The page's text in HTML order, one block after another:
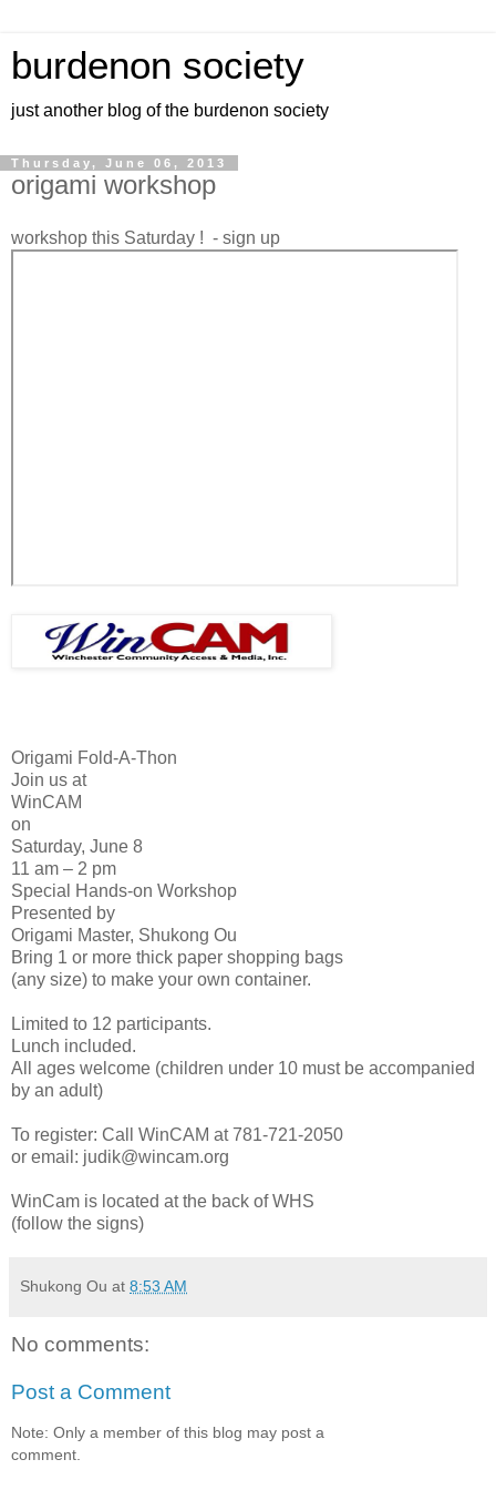
burdenon society
just another blog of the burdenon society
Thursday, June 06, 2013
origami workshop
workshop this Saturday ! - sign up
Origami Fold-A-Thon
Join us at
WinCAM
on
Saturday, June 8
11 am – 2 pm
Special Hands-on Workshop
Presented by
Origami Master, Shukong Ou
Bring 1 or more thick paper shopping bags
(any size) to make your own container.
Limited to 12 participants.
Lunch included.
All ages welcome (children under 10 must be accompanied
by an adult)
To register: Call WinCAM at 781-721-2050
or email: judik@wincam.org
WinCam is located at the back of WHS
(follow the signs)
Shukong Ou at 8:53 AM
No comments:
Post a Comment
Note: Only a member of this blog may post a
comment.